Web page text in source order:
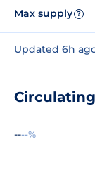
Max supply ?
Updated 6h
----%